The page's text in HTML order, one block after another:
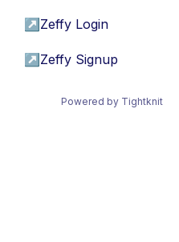
↗ Zeffy Login
↗ Zeffy Signup
Powered by Tightknit